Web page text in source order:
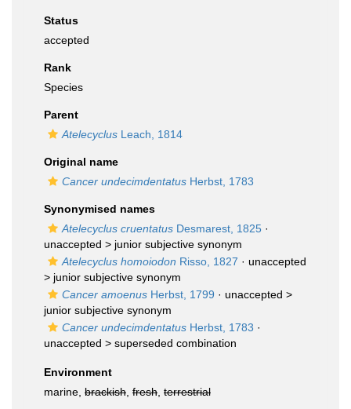
Status
accepted
Rank
Species
Parent
Atelecyclus Leach, 1814
Original name
Cancer undecimdentatus Herbst, 1783
Synonymised names
Atelecyclus cruentatus Desmarest, 1825 ·
unaccepted > junior subjective synonym
Atelecyclus homoiodon Risso, 1827 · unaccepted
> junior subjective synonym
Cancer amoenus Herbst, 1799 · unaccepted >
junior subjective synonym
Cancer undecimdentatus Herbst, 1783 ·
unaccepted > superseded combination
Environment
marine, brackish fresh terrestrial